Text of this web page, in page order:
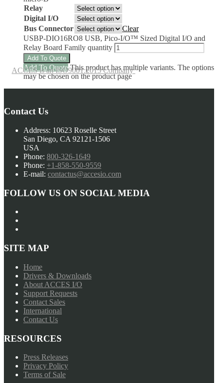
Relay
Digital I/O
Bus Connector
Clear
USBP-DIO16RO8 USB, Pico-I/O™ Sized Digital I/O and
Relay Board Family quantity
Add To Quote
Add To Quote This product has multiple variants. The options
may be chosen on the product page
ACCES is an ISO9001:2015 Company
Contact Us
Address: 10623 Roselle Street
San Diego, CA 92121-1506
USA
Phone: 800-326-1649
Phone: +1-858-550-9559
E-mail: contactus@accesio.com
FOLLOW US ON SOCIAL MEDIA
SITE MAP
Home
Drivers & Downloads
About ACCES I/O
Support Requests
Contact Sales
International
Contact Us
RESOURCES
Press Releases
Privacy Policy
Terms of Sale